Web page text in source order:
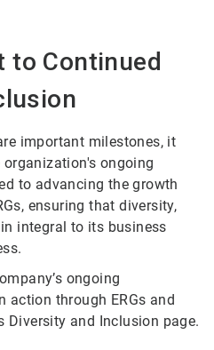
to Continued
important milestones, it
ongoing
to advancing the growth
ensuring that diversity,
integral to its business
ongoing
through ERGs and
Diversity and Inclusion page.